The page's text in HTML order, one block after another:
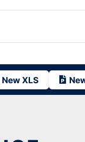
New XLS